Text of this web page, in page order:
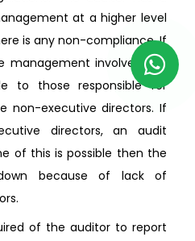
at a higher level
is any non-compliance. If
involved the
to those responsible for
non-executive directors. If
directors, an audit
of this is possible then the
because of lack of
of the auditor to report